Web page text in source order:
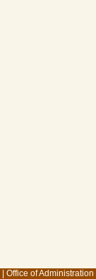
Office of Administration